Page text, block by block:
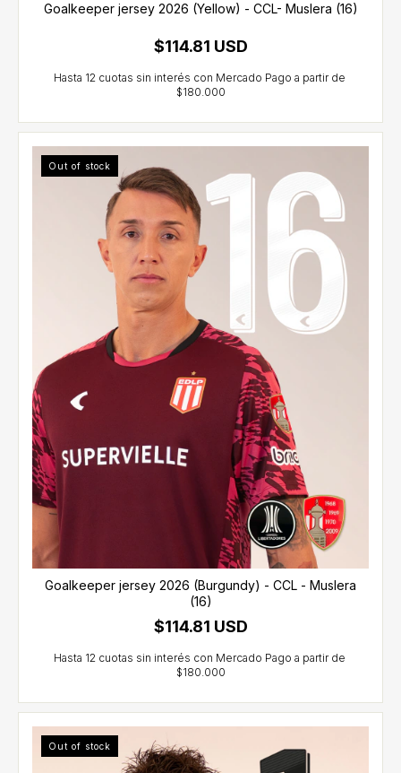
Goalkeeper jersey 2026 (Yellow) - CCL- Muslera (16)
$114.81 USD
Out of stock
Goalkeeper jersey 2026 (Burgundy) - CCL - Muslera
(16)
$114.81 USD
Out of stock